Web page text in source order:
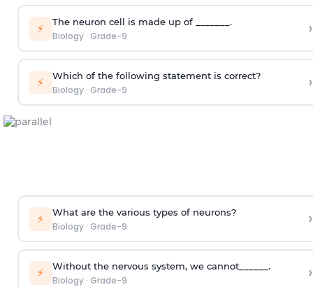
⚡ The neuron cell is made up of _______.
Biology· Grade-9 ›
⚡ Which of the following statement is correct?
Biology· Grade-9 ›
⚡ What are the various types of neurons?
Biology· Grade-9 ›
⚡ Without the nervous system, we cannot______.
Biology· Grade-9 ›